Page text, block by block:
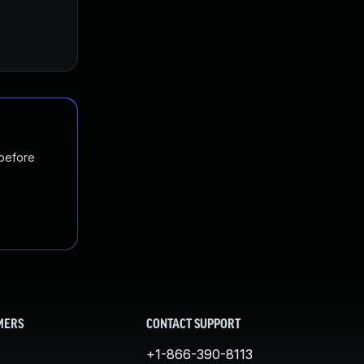
CONTACT SUPPORT
+1-866-390-8113